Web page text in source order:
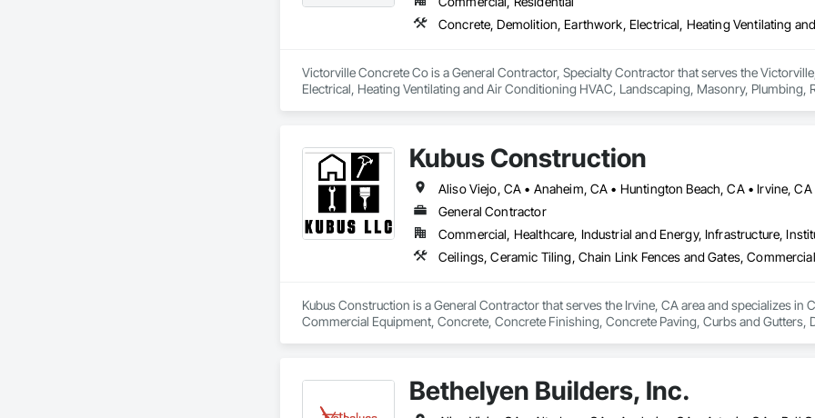
Victorville Concrete Co is a General Contractor, Specialty Contractor that serves the
Electrical, Heating Ventilating and Air Conditioning HVAC, Landscaping, Masonry, Plumbing,
Kubus Construction
General Contractor
Commercial, Healthcare, Industrial and Energy, Infrastructure,
Kubus Construction is a General Contractor that serves the Irvine, CA area and specializes in
Commercial Equipment, Concrete, Concrete Finishing, Concrete Paving, Curbs and Gutters,
Bethelyen Builders, Inc.